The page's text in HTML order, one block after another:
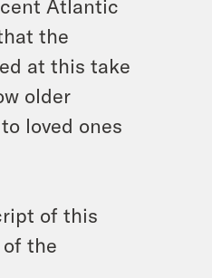
Atlantic
the
at this take
older
loved ones
of this
the